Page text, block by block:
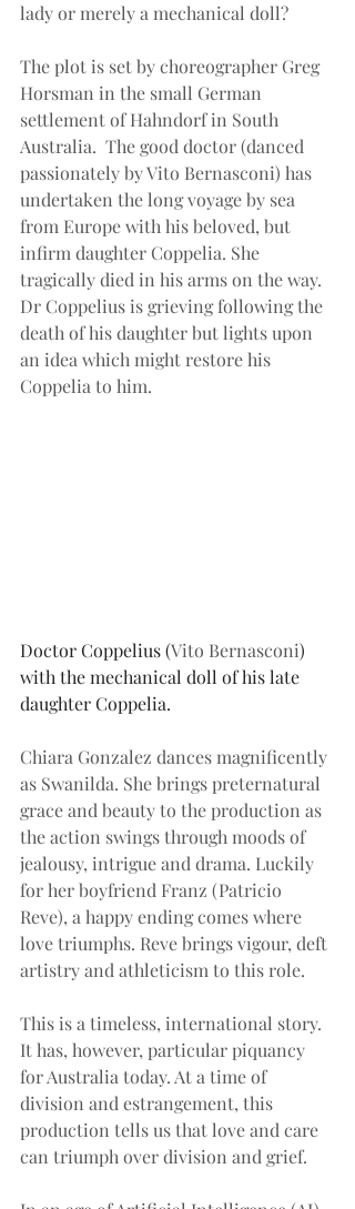
lady or merely a mechanical doll?
The plot is set by choreographer Greg
Horsman in the small German
settlement of Hahndorf in South
Australia.  The good doctor (danced
passionately by Vito Bernasconi) has
undertaken the long voyage by sea
from Europe with his beloved, but
infirm daughter Coppelia. She
tragically died in his arms on the way.
Dr Coppelius is grieving following the
death of his daughter but lights upon
an idea which might restore his
Coppelia to him.
Doctor Coppelius (Vito Bernasconi)
with the mechanical doll of his late
daughter Coppelia.
Chiara Gonzalez dances magnificently
as Swanilda. She brings preternatural
grace and beauty to the production as
the action swings through moods of
jealousy, intrigue and drama. Luckily
for her boyfriend Franz (Patricio
Reve), a happy ending comes where
love triumphs. Reve brings vigour, deft
artistry and athleticism to this role.
This is a timeless, international story.
It has, however, particular piquancy
for Australia today. At a time of
division and estrangement, this
production tells us that love and care
can triumph over division and grief.